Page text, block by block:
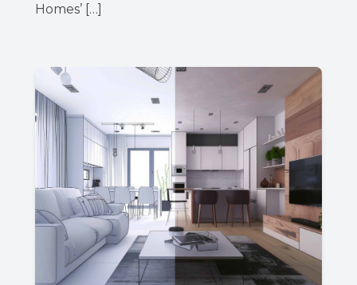
Homes’ […]